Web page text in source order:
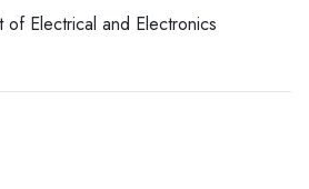
Electrical and Electronics